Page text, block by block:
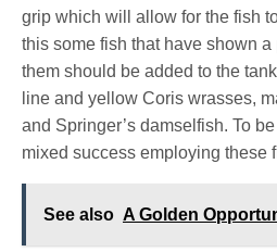
grip which will allow for the fish
this some fish that have shown
them should be added to the
line and yellow Coris wrasses,
and Springer’s damselfish. To
mixed success employing these
See also A Golden